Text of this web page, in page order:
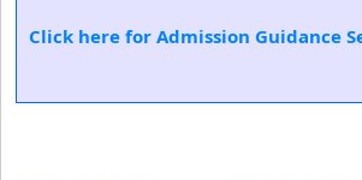
Click here for Admission Guidance